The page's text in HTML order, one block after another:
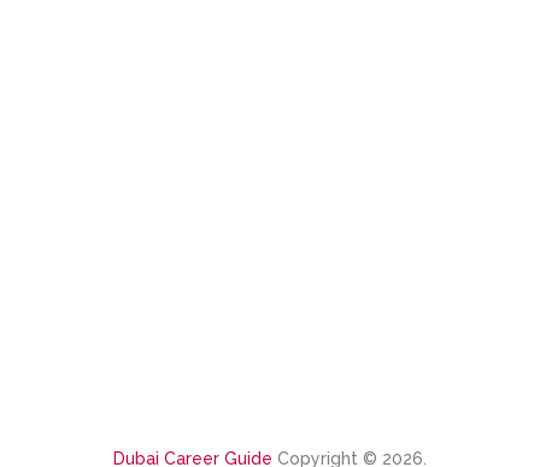
Dubai Career Guide Copyright © 2026.